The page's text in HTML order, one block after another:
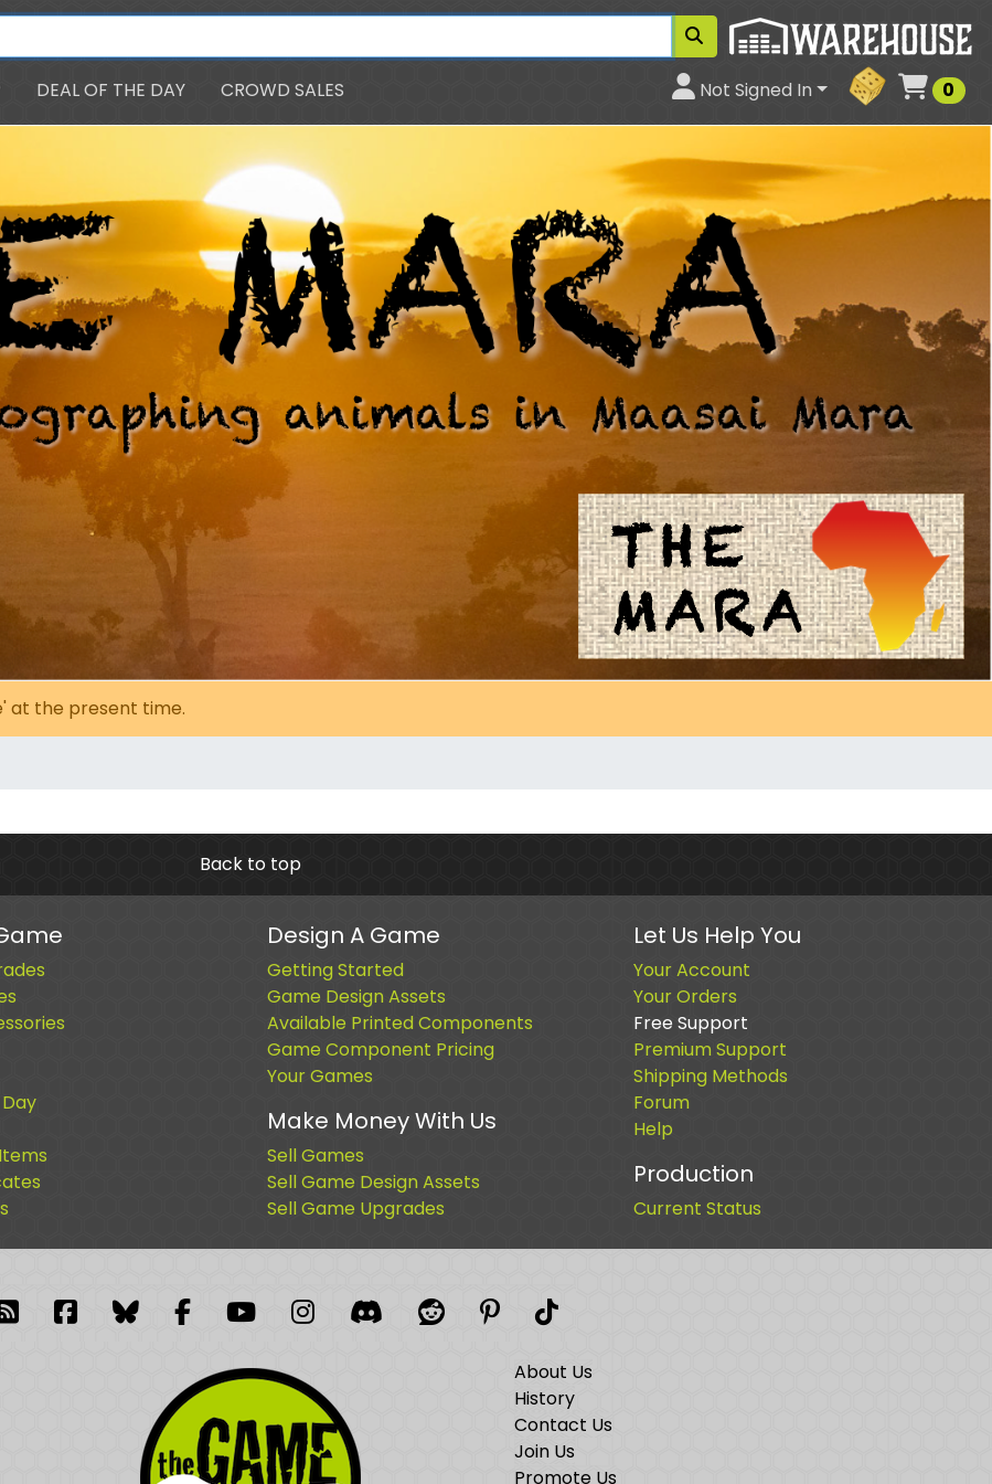
DEAL OF THE DAY CROWD SALES Not Signed In Cart
0
at the present time.
Back to top
Design A Game
Getting Started
Game Design Assets
Available Printed Components
Game Component Pricing
Your Games
Make Money With Us
Sell Games
Sell Game Design Assets
Sell Game Upgrades
Let Us Help You
Your Account
Your Orders
Free Support
Premium Support
Shipping Methods
Forum
Help
Production
Current Status
Feed
Facebook
FacebookFacebook Group
YouTubeInstagram
DiscordRedditPinterest
TikTok
About Us
History
Contact Us
Join Us
Promote Us